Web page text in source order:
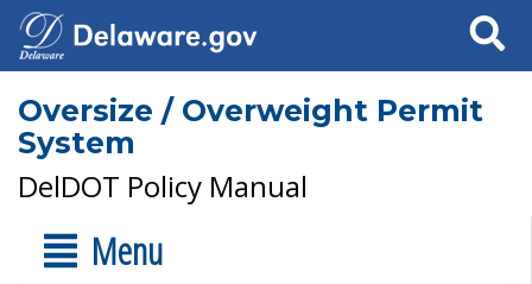
Search
Oversize / Overweight Permit
System
DelDOT Policy Manual
Menu